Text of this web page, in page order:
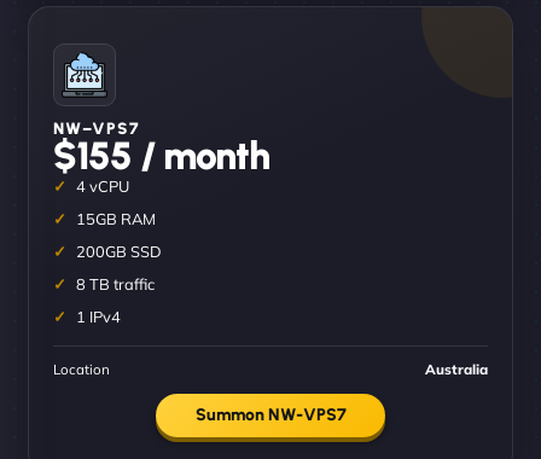
NW–VPS7
$155 / month
4 vCPU
15GB RAM
200GB SSD
8 TB traffic
1 IPv4
Location Australia
Summon NW-VPS7